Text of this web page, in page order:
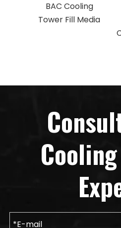
BAC Cooling
Tower Fill Media